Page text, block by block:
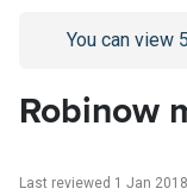
Go to/sign-in
You can view 5
Robinow
Last reviewed 1 Jan 2018